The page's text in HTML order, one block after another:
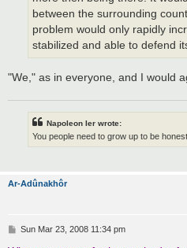
between the surrounding
problem would only rapidly
stabilized and able to defend
"We," as in everyone, and I would
Napoleon Ier wrote:
You people need to grow up to be honest.
Ar-Adûnakhôr
PSun Mar 23, 2008 11:34 pm